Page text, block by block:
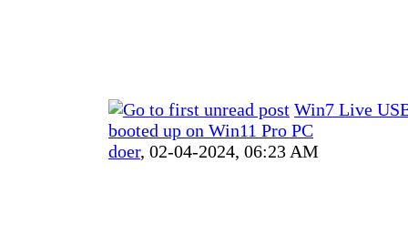
Win7 Live
booted up on Win11 Pro PC
doer, 02-04-2024, 06:23 AM